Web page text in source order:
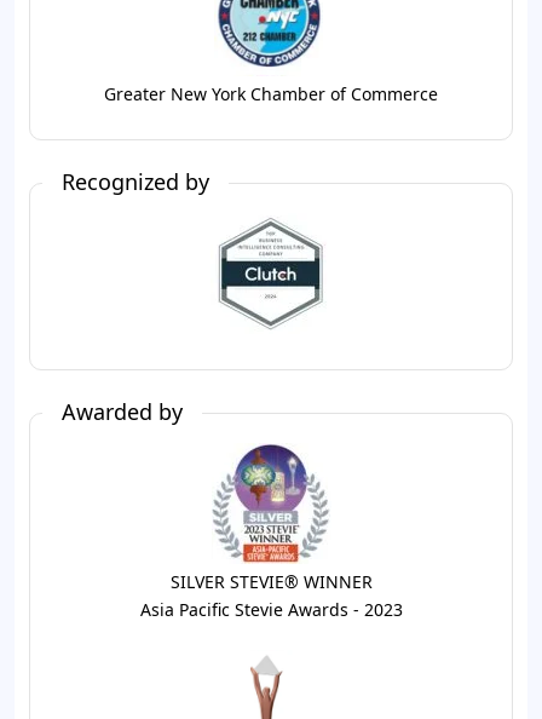
Greater New York Chamber of Commerce
Recognized by
Awarded by
SILVER STEVIE® WINNER
Asia Pacific Stevie Awards - 2023